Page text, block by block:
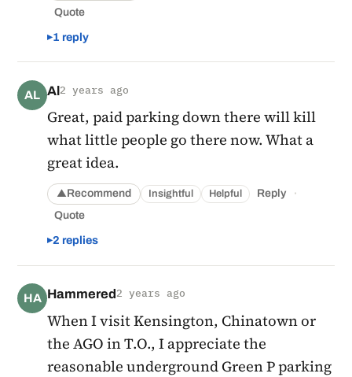
Quote
1 reply
AL Al2 years ago
Great, paid parking down there will kill
what little people go there now. What a
great idea.
▲Recommend Insightful Helpful Reply ·
Quote
2 replies
HA Hammered 2 years ago
When I visit Kensington, Chinatown or
the AGO in T.O., I appreciate the
reasonable underground Green P parking